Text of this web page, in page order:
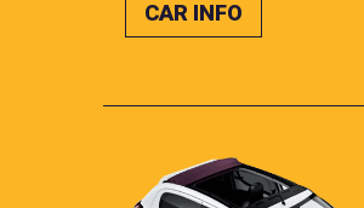
CAR INFO